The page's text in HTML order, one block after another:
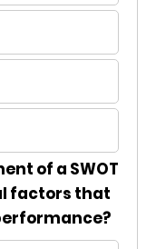
of a SWOT
factors that